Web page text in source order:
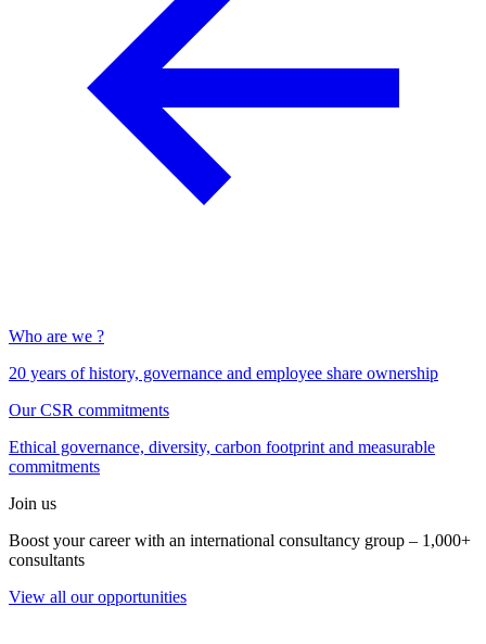
Who are we ?
20 years of history, governance and employee share ownership
Our CSR commitments
Ethical governance, diversity, carbon footprint and measurable
commitments
Join us
Boost your career with an international consultancy group – 1,000+
consultants
View all our opportunities